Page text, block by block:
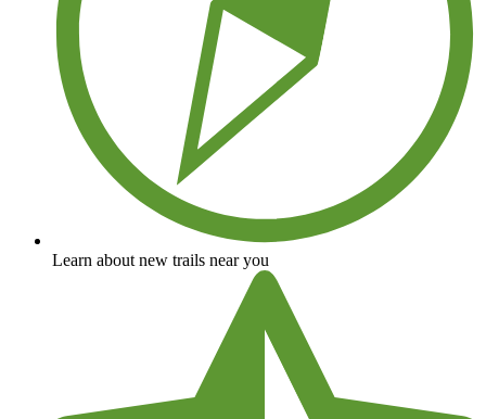
Learn about new trails near you